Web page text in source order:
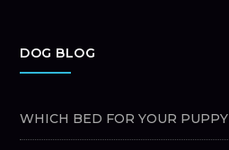
DOG BLOG
WHICH BED FOR YOUR PUPPY